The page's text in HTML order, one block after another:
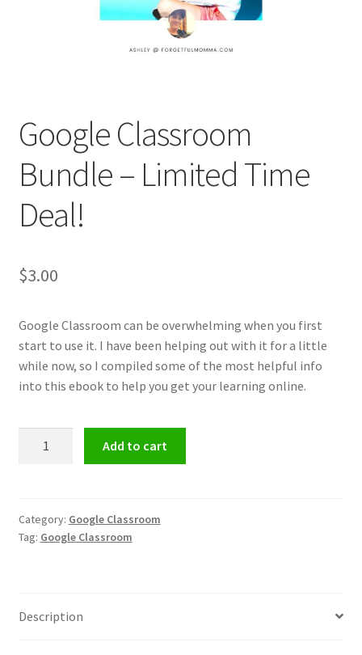
Google Classroom
Bundle – Limited Time
Deal!
$3.00
Google Classroom can be overwhelming when you first
start to use it. I have been helping out with it for a little
while now, so I compiled some of the most helpful info
into this ebook to help you get your learning online.
Limited
Time
Add to cart
Category: Google Classroom
Tag: Google Classroom
Description